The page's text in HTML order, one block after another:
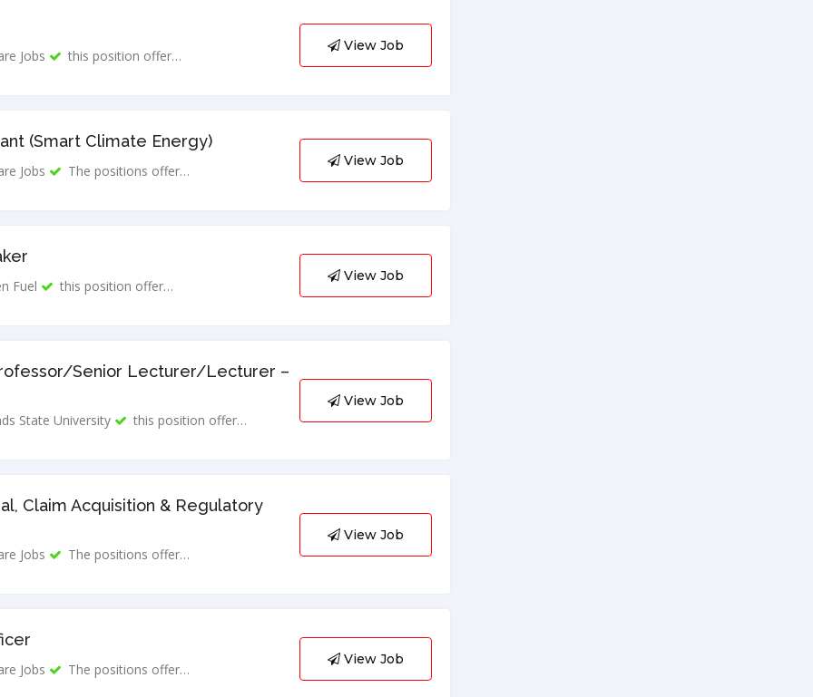
Jobs this position offer…
View Job
(Smart Climate Energy)
Jobs The positions offer…
View Job
Fuel this position offer…
View Job
Senior Lecturer/Lecturer –
State University this position offer…
View Job
Claim Acquisition & Regulatory
Jobs The positions offer…
View Job
Jobs The positions offer…
View Job